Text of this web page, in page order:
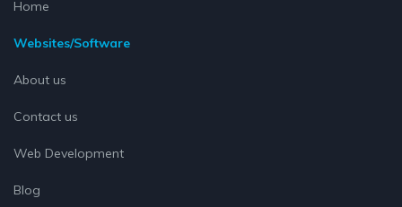
Home
Websites/Software
About us
Contact us
Web Development
Blog